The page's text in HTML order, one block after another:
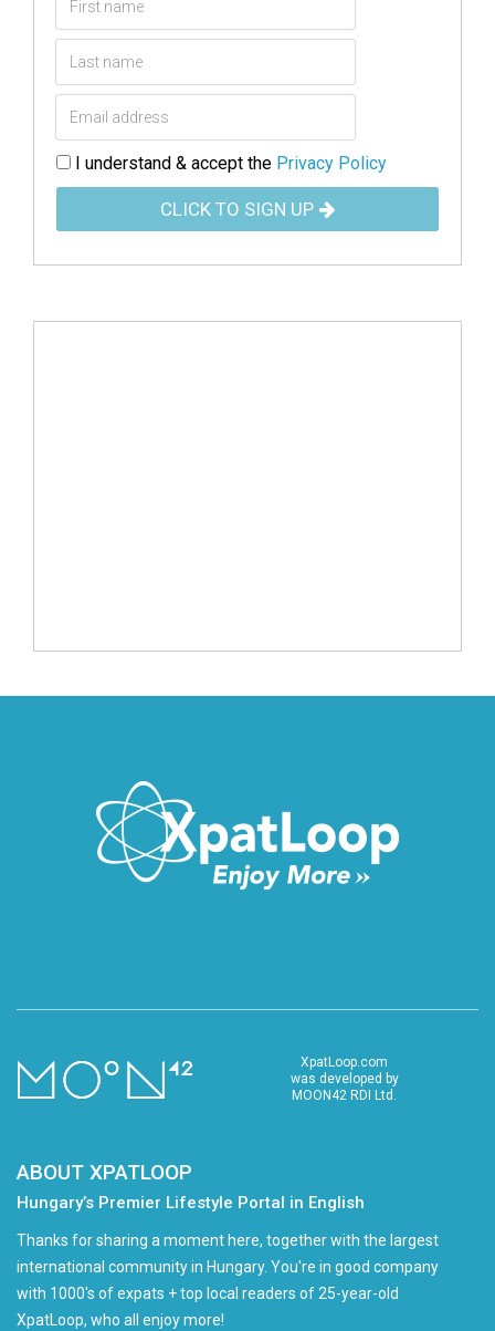
I understand & accept the Privacy Policy
CLICK TO SIGN UP
XpatLoop.com
was developed by
MOON42 RDI Ltd.
ABOUT XPATLOOP
Hungary’s Premier Lifestyle Portal in English
Thanks for sharing a moment here, together with the largest
international community in Hungary. You're in good company
with 1000's of expats + top local readers of 25-year-old
XpatLoop, who all enjoy more!